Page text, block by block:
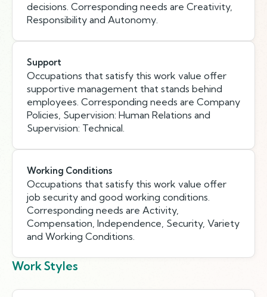
decisions. Corresponding needs are Creativity,
Responsibility and Autonomy.
Support
Occupations that satisfy this work value offer
supportive management that stands behind
employees. Corresponding needs are Company
Policies, Supervision: Human Relations and
Supervision: Technical.
Working Conditions
Occupations that satisfy this work value offer
job security and good working conditions.
Corresponding needs are Activity,
Compensation, Independence, Security, Variety
and Working Conditions.
Work Styles